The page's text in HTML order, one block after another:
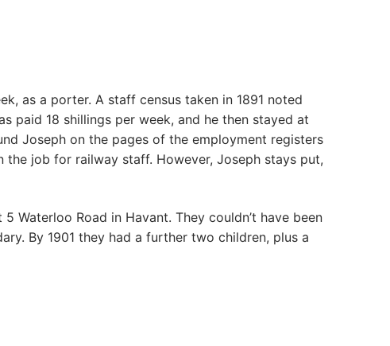
as a porter. A staff census taken in 1891 noted
paid 18 shillings per week, and he then stayed at
Joseph on the pages of the employment registers
job for railway staff. However, Joseph stays put,
Waterloo Road in Havant. They couldn’t have been
By 1901 they had a further two children, plus a